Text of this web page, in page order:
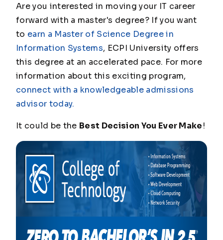
Are you interested in moving your IT career
forward with a master's degree? If you want
to earn a Master of Science Degree in
Information Systems, ECPI University offers
this degree at an accelerated pace. For more
information about this exciting program,
connect with a knowledgeable admissions
advisor today.
It could be the Best Decision You Ever Make!